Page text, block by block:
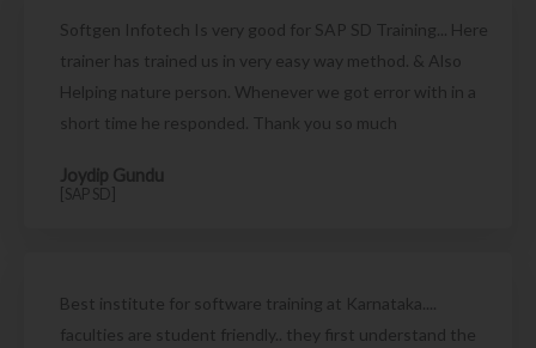
Softgen Infotech Is very good for SAP SD Training... Here
trainer has trained us in very easy way method. & Also
Helping nature person. Whenever we got error with in a
short time he responded. Thank you so much
Joydip Gundu
[SAP SD]
Best institute for software training at Karnataka....
faculties are student friendly.. they first understand the